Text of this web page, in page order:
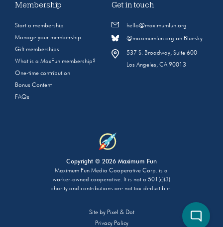
Membership
Start a membership
Manage your membership
Gift memberships
What is a MaxFun membership?
One-time contribution
Bonus Content
FAQs
Get in touch
hello@maximumfun.org
@maximumfun.org on Bluesky
537 S. Broadway, Suite 600
Los Angeles, CA 90013
Copyright © 2026 Maximum Fun
Maximum Fun Media Cooperative Corp. is a
worker-owned cooperative. It is not a 501(c)(3)
charity and contributions are not tax-deductible.
Site by Pixel & Dot
Privacy Policy